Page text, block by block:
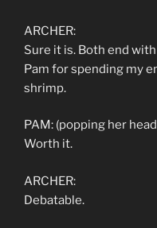
ARCHER:
Sure it is. Both end
Pam for spending my
shrimp.
PAM: (popping her
Worth it.
ARCHER:
Debatable.